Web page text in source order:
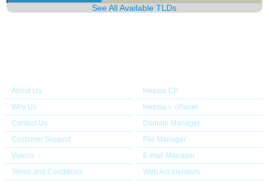
See All Available TLDs
About Us
Why Us
Contact Us
Customer Support
Videos
Terms and Conditions
Hepsia CP
Hepsia v. cPanel
Domain Manager
File Manager
E-mail Manager
Web Accelerators